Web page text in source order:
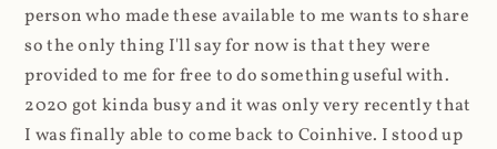
person who made these available to me wants to share
so the only thing I'll say for now is that they were
provided to me for free to do something useful with.
2020 got kinda busy and it was only very recently that
I was finally able to come back to Coinhive. I stood up